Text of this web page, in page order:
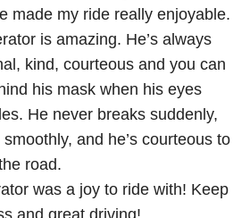
made my ride really enjoyable.
is amazing. He’s always
kind, courteous and you can
his mask when his eyes
He never breaks suddenly,
and he’s courteous to
road.
was a joy to ride with! Keep